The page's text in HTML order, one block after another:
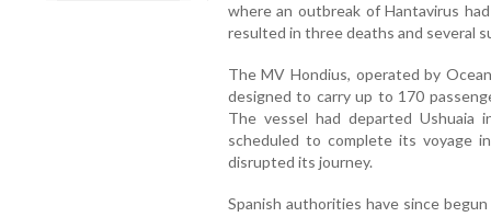
where an outbreak of Hantavirus
resulted in three deaths and several
The MV Hondius, operated by
designed to carry up to 170
The vessel had departed Ushuaia
scheduled to complete its voyage
disrupted its journey.
Spanish authorities have since